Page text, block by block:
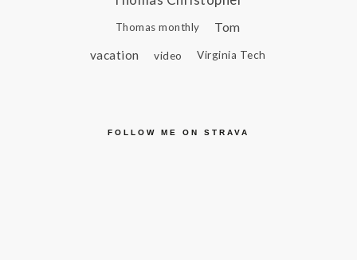
Thomas monthly
Tom
vacation
video Virginia Tech
FOLLOW ME ON STRAVA